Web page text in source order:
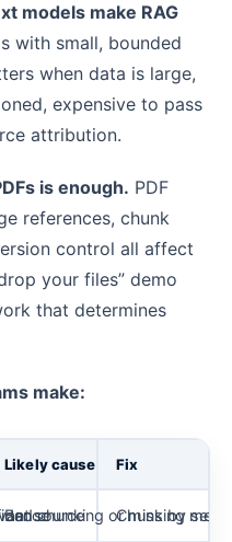
models make RAG
with small, bounded
when data is large,
expensive to pass
attribution.
is enough. PDF
references, chunk
control all affect
your files” demo
that determines
make:
Likely cause Fix
source
Bad chunking or missing
Chunk by